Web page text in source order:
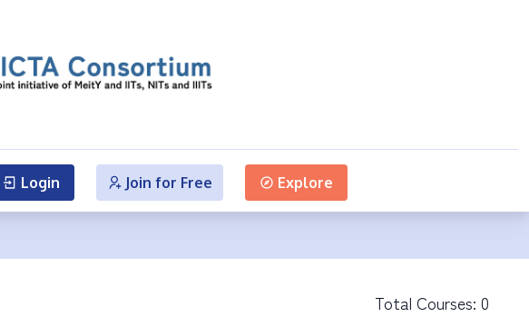
Login Join for Free Explore
Total Courses: 0